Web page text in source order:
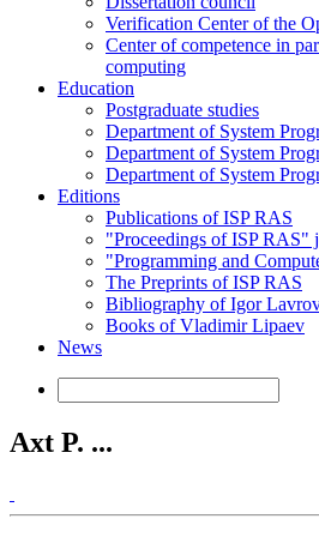
Verification Center of the
Center of competence in
computing
Education
Postgraduate studies
Department of System
Department of System
Department of System
Editions
Publications of ISP RAS
"Proceedings of ISP RAS"
"Programming and
The Preprints of ISP RAS
Bibliography of Igor
Books of Vladimir Lipaev
News
Axt P. ...